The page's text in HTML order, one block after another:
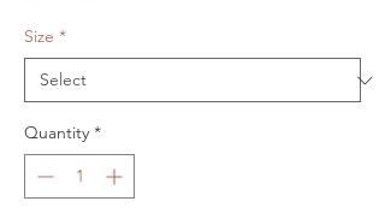
Size *
Quantity *